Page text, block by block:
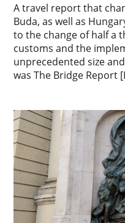
A travel report that
Buda, as well as
to the change of half a
customs and the
unprecedented size
was The Bridge Report